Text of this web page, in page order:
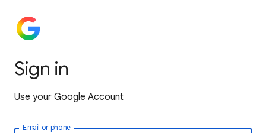
Sign in
Use your Google Account
Email or phone